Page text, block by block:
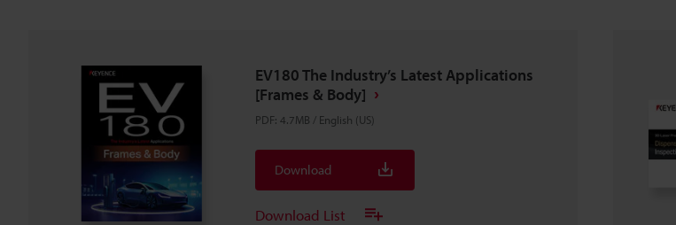
EV180 The Industry’s Latest Applications
[Frames & Body]
PDF: 4.7MB / English (US)
Download
Download List